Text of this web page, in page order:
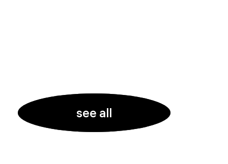
see all